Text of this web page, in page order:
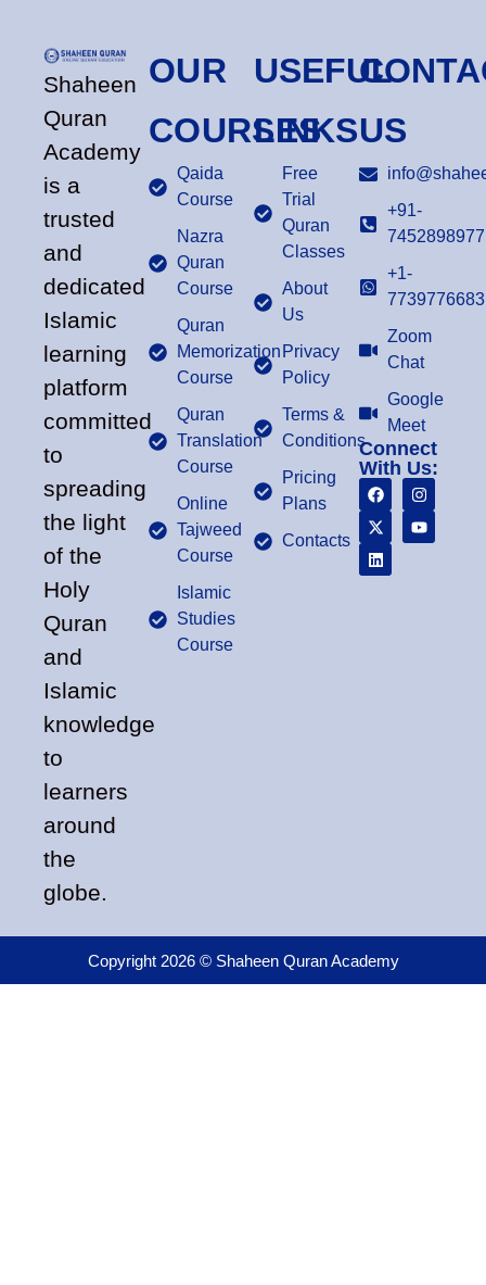
Shaheen
Quran
Academy
is a
trusted
and
dedicated
Islamic
learning
platform
committed
to
spreading
the light
of the
Holy
Quran
and
Islamic
knowledge
to
learners
around
the
globe.
OUR
COURSES
Qaida
Course
Nazra
Quran
Course
Quran
Memorization
Course
Quran
Translation
Course
Online
Tajweed
Course
Islamic
Studies
Course
USEFUL
LINKS
Free
Trial
Quran
Classes
About
Us
Privacy
Policy
Terms &
Conditions
Pricing
Plans
Contacts
US
+91-
7452898977
+1-
7739776683
Zoom
Chat
Google
Meet
Connect
With Us:
Copyright 2026 © Shaheen Quran Academy